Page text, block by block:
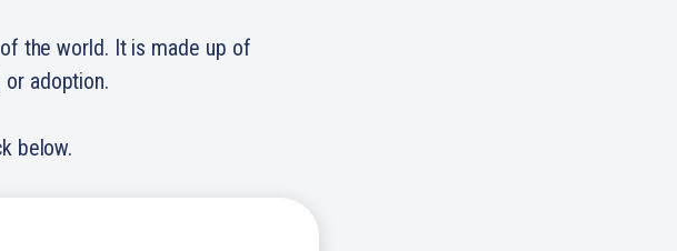
the world. It is made up of
adoption.
below.